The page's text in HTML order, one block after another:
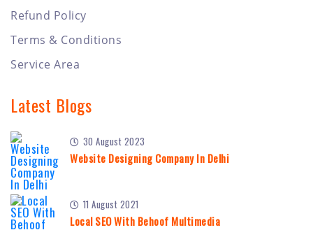
Refund Policy
Terms & Conditions
Service Area
Latest Blogs
30 August 2023
Website Designing Company In Delhi
11 August 2021
Local SEO With Behoof Multimedia